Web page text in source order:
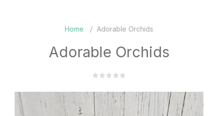
Home / Adorable Orchids
Adorable Orchids